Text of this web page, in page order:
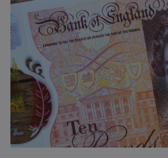
strong dollar, recession
2. GBPUSD news:
pressured by USD
3. Pound to dollar
on cable, see short-